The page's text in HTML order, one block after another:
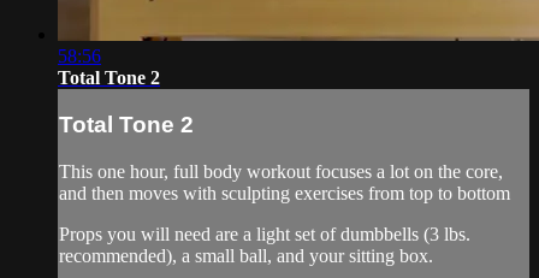
58:56
Total Tone 2
Total Tone 2
This one hour, full body workout focuses a lot on the core,
and then moves with sculpting exercises from top to bottom
Props you will need are a light set of dumbbells (3 lbs.
recommended), a small ball, and your sitting box.